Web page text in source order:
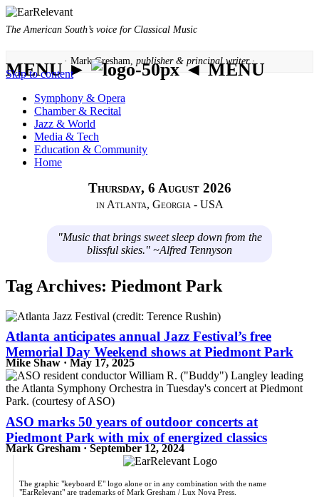
The American South’s voice for Classical Music
· Mark Gresham, publisher & principal writer ·
MENU ► ◄ MENU
Skip to content
Symphony & Opera
Chamber & Recital
Jazz & World
Media & Tech
Education & Community
Home
Thursday, 6 August 2026
in Atlanta, Georgia - USA
"Music that brings sweet sleep down from the
blissful skies." ~Alfred Tennyson
Tag Archives: Piedmont Park
Atlanta anticipates annual Jazz Festival’s free
Memorial Day Weekend shows at Piedmont Park
Mike Shaw · May 17, 2025
ASO marks 50 years of outdoor concerts at
Piedmont Park with mix of energized classics
Mark Gresham · September 12, 2024
The graphic "keyboard E" logo alone or in any combination with the name
"EarRelevant" are trademarks of Mark Gresham / Lux Nova Press.